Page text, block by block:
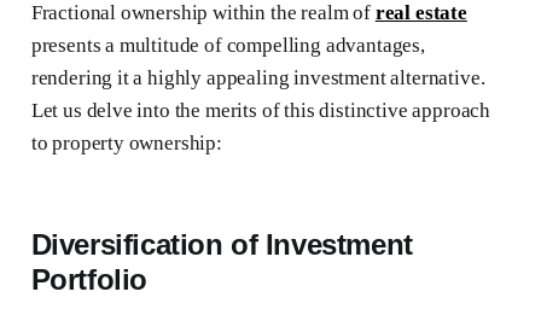
Fractional ownership within the realm of real estate
presents a multitude of compelling advantages,
rendering it a highly appealing investment alternative.
Let us delve into the merits of this distinctive approach
to property ownership:
Diversification of Investment
Portfolio